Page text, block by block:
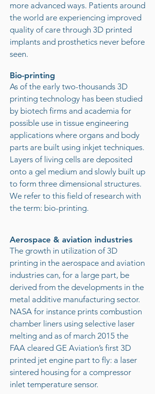
more advanced ways. Patients around
the world are experiencing improved
quality of care through 3D printed
implants and prosthetics never before
seen.
Bio-printing
As of the early two-thousands 3D
printing technology has been studied
by biotech firms and academia for
possible use in tissue engineering
applications where organs and body
parts are built using inkjet techniques.
Layers of living cells are deposited
onto a gel medium and slowly built up
to form three dimensional structures.
We refer to this field of research with
the term: bio-printing.
Aerospace & aviation industries
The growth in utilization of 3D
printing in the aerospace and aviation
industries can, for a large part, be
derived from the developments in the
metal additive manufacturing sector.
NASA for instance prints combustion
chamber liners using selective laser
melting and as of march 2015 the
FAA cleared GE Aviation’s first 3D
printed jet engine part to fly: a laser
sintered housing for a compressor
inlet temperature sensor.